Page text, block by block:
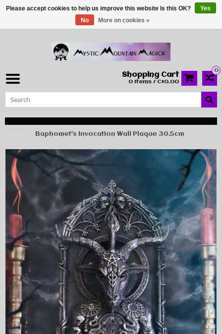
0
Shopping Cart
0 Items / C$0.00
Baphomet's Invocation Wall Plaque 30.5cm
Please accept cookies to help us improve this website Is this OK?
Yes
No
More on cookies »